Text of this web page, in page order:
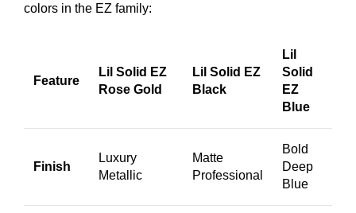
colors in the EZ family:
Feature
Lil Solid EZ
Rose Gold
Lil Solid EZ
Black
Lil
Solid
EZ
Blue
Finish
Luxury
Metallic
Matte
Professional
Bold
Deep
Blue